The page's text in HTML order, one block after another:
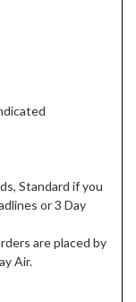
Standard if you
or 3 Day
are placed by
Air.